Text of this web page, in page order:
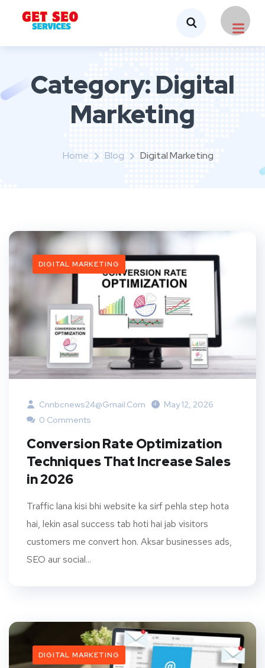
Category:Digital
Marketing
Home Blog Digital Marketing
DIGITAL MARKETING
Cnnbcnews24@gmail.com
May 12, 2026
0 Comments
Conversion Rate Optimization
Techniques That Increase Sales
in 2026
Traffic lana kisi bhi website ka sirf pehla step hota
hai, lekin asal success tab hoti hai jab visitors
customers me convert hon. Aksar businesses ads,
SEO aur social...
DIGITAL MARKETING